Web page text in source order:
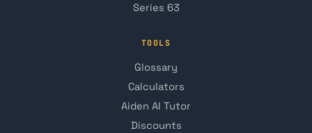
Series 63
TOOLS
Glossary
Calculators
Aiden AI Tutor
Discounts